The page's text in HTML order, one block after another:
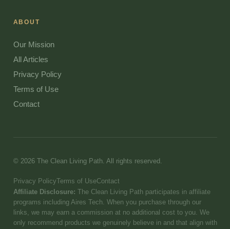
ABOUT
Our Mission
All Articles
Privacy Policy
Terms of Use
Contact
© 2026 The Clean Living Path. All rights reserved.
Privacy PolicyTerms of UseContact
Affiliate Disclosure: The Clean Living Path participates in affiliate
programs including Aires Tech. When you purchase through our
links, we may earn a commission at no additional cost to you. We
only recommend products we genuinely believe in and that align with